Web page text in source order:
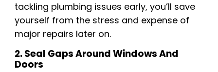
tackling plumbing issues early, you’ll save
yourself from the stress and expense of
major repairs later on.
2. Seal Gaps Around Windows And
Doors